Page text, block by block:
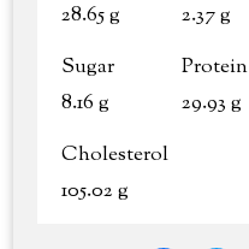
28.65 g
2.37 g
Sugar
8.16 g
Protein
29.93 g
Cholesterol
105.02 g